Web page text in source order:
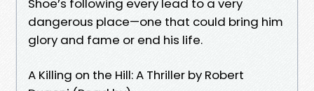
Shoe’s following every lead to a very
dangerous place—one that could bring him
glory and fame or end his life.
A Killing on the Hill: A Thriller by Robert